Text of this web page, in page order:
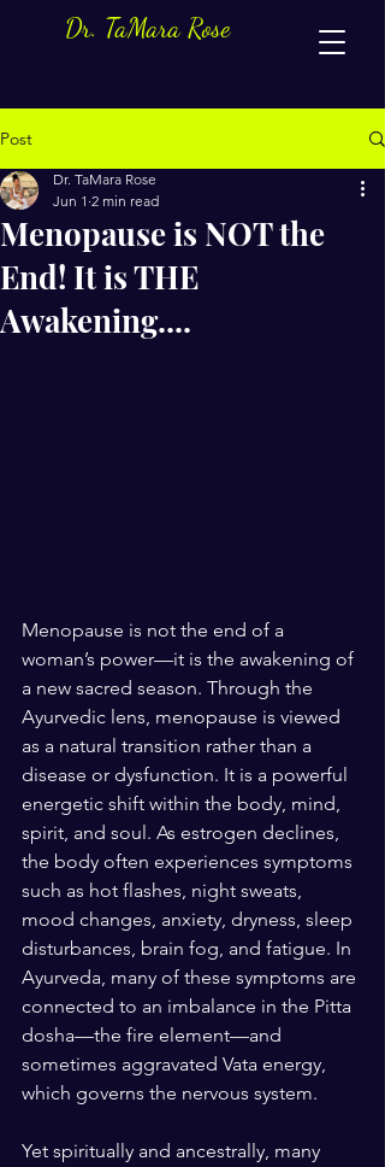
Dr. TaMara Rose
Post
Menopause is NOT the
End! It is THE
Awakening....
Dr. TaMara Rose
Jun 1 2 min read
Menopause is not the end of a
woman’s power—it is the awakening of
a new sacred season. Through the
Ayurvedic lens, menopause is viewed
as a natural transition rather than a
disease or dysfunction. It is a powerful
energetic shift within the body, mind,
spirit, and soul. As estrogen declines,
the body often experiences symptoms
such as hot flashes, night sweats,
mood changes, anxiety, dryness, sleep
disturbances, brain fog, and fatigue. In
Ayurveda, many of these symptoms are
connected to an imbalance in the Pitta
dosha—the fire element—and
sometimes aggravated Vata energy,
which governs the nervous system.
Yet spiritually and ancestrally, many